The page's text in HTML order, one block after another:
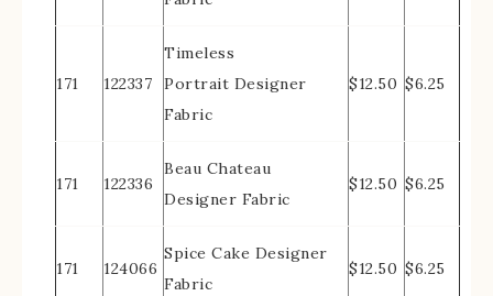
171 122337
Timeless
Portrait Designer
Fabric
$12.50 $6.25
171 122336
Beau Chateau
Designer Fabric
$12.50 $6.25
171 124066
Spice Cake Designer
Fabric
$12.50 $6.25